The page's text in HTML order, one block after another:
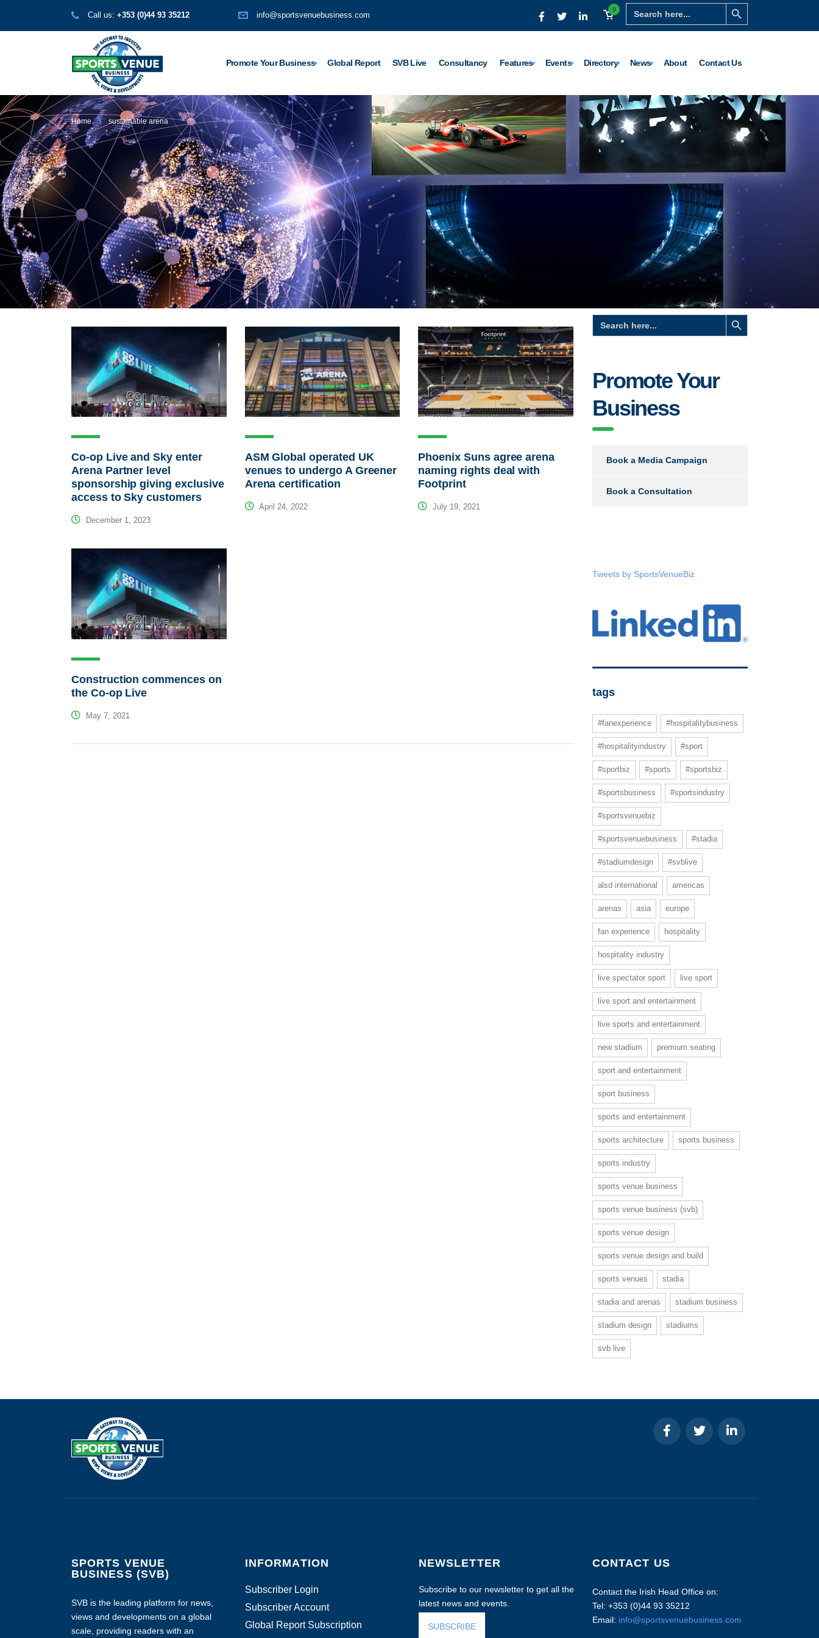
Search
for:
Search Button
0
Call us: +353 (0)44 93 35212 info@sportsvenuebusiness.com
Promote Your Business Global Report SVB Live Consultancy Features Events Directory News About Contact Us
Home sustainable arena
Co-op Live and Sky enter
Arena Partner level
sponsorship giving exclusive
access to Sky customers
December 1, 2023
ASM Global operated UK
venues to undergo A Greener
Arena certification
April 24, 2022
Phoenix Suns agree arena
naming rights deal with
Footprint
July 19, 2021
Construction commences on
the Co-op Live
May 7, 2021
Search
for:
Search Button
Promote Your
Business
Book a Media Campaign
Book a Consultation
Tweets by SportsVenueBiz
tags
#fanexperience #hospitalitybusiness
#hospitalityindustry #sport
#sportbiz #sports #sportsbiz
#sportsbusiness #sportsindustry
#sportsvenuebiz
#sportsvenuebusiness #stadia
#stadiumdesign #svblive
alsd international americas
arenas asia europe
fan experience hospitality
hospitality industry
live spectator sport live sport
live sport and entertainment
live sports and entertainment
new stadium premium seating
sport and entertainment
sport business
sports and entertainment
sports architecture sports business
sports industry
sports venue business
sports venue business (svb)
sports venue design
sports venue design and build
sports venues stadia
stadia and arenas stadium business
stadium design stadiums
svb live
SPORTS VENUE
BUSINESS (SVB)
SVB is the leading platform for news,
views and developments on a global
scale, providing readers with an
INFORMATION
Subscriber Login
Subscriber Account
Global Report Subscription
NEWSLETTER
Subscribe to our newsletter to get all the
latest news and events.
SUBSCRIBE
CONTACT US
Contact the Irish Head Office on:
Tel: +353 (0)44 93 35212
Email: info@sportsvenuebusiness.com